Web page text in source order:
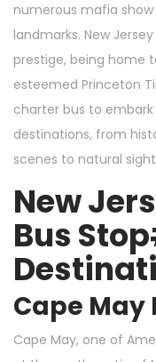
numerous mafia
landmarks. New
prestige, being home
esteemed Princeton
charter bus to
destinations, from
scenes to natural
New
Bus
Cape May
Cape May, one of